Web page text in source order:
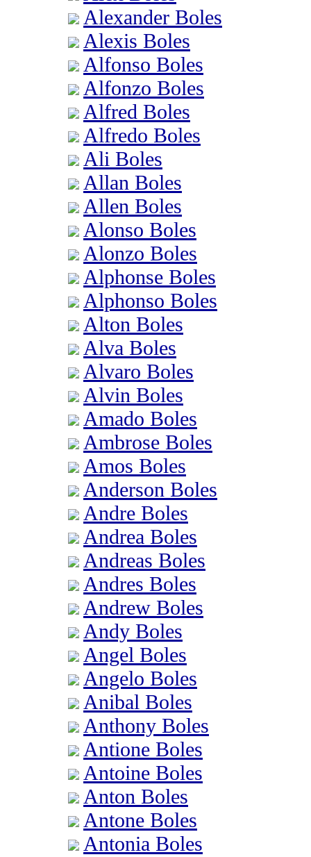
Alexander Boles
Alexis Boles
Alfonso Boles
Alfonzo Boles
Alfred Boles
Alfredo Boles
Ali Boles
Allan Boles
Allen Boles
Alonso Boles
Alonzo Boles
Alphonse Boles
Alphonso Boles
Alton Boles
Alva Boles
Alvaro Boles
Alvin Boles
Amado Boles
Ambrose Boles
Amos Boles
Anderson Boles
Andre Boles
Andrea Boles
Andreas Boles
Andres Boles
Andrew Boles
Andy Boles
Angel Boles
Angelo Boles
Anibal Boles
Anthony Boles
Antione Boles
Antoine Boles
Anton Boles
Antone Boles
Antonia Boles